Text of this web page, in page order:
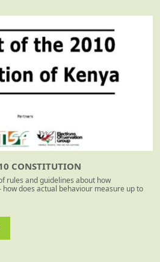
CONSTITUTION
rules and guidelines about how
does actual behaviour measure up to
– decided upon by the people of Kenya